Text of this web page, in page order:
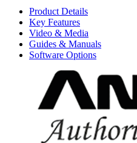
Product Details
Key Features
Video & Media
Guides & Manuals
Software Options